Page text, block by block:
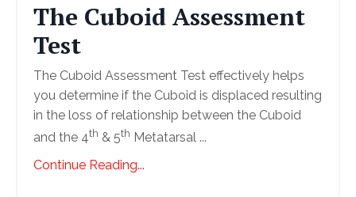
The Cuboid Assessment
Test
The Cuboid Assessment Test effectively helps
you determine if the Cuboid is displaced resulting
in the loss of relationship between the Cuboid
and the 4th & 5th Metatarsal ...
Continue Reading...